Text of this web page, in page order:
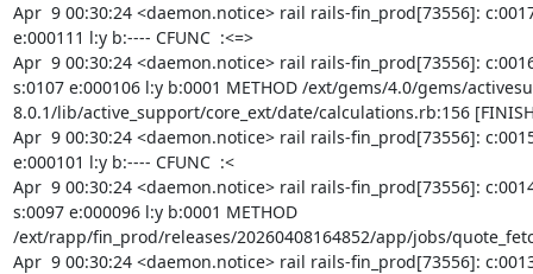
Apr  9 00:30:24 <daemon.notice> rail rails-fin_prod[73556]:
e:000111 l:y b:---- CFUNC  :<=>
Apr  9 00:30:24 <daemon.notice> rail rails-fin_prod[73556]:
s:0107 e:000106 l:y b:0001 METHOD /ext/gems/4.0/gems/
8.0.1/lib/active_support/core_ext/date/calculations.rb:156
Apr  9 00:30:24 <daemon.notice> rail rails-fin_prod[73556]:
e:000101 l:y b:---- CFUNC  :<
Apr  9 00:30:24 <daemon.notice> rail rails-fin_prod[73556]:
s:0097 e:000096 l:y b:0001 METHOD
/ext/rapp/fin_prod/releases/20260408164852/app/jobs/
Apr  9 00:30:24 <daemon.notice> rail rails-fin_prod[73556]: